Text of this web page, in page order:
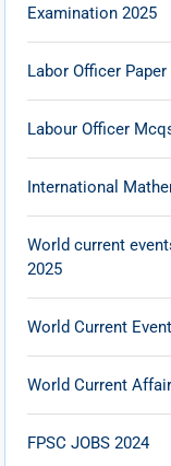
Examination 2025
Labor Officer
Labour Officer
International
World current
2025
World Current
World Current
FPSC JOBS 2024